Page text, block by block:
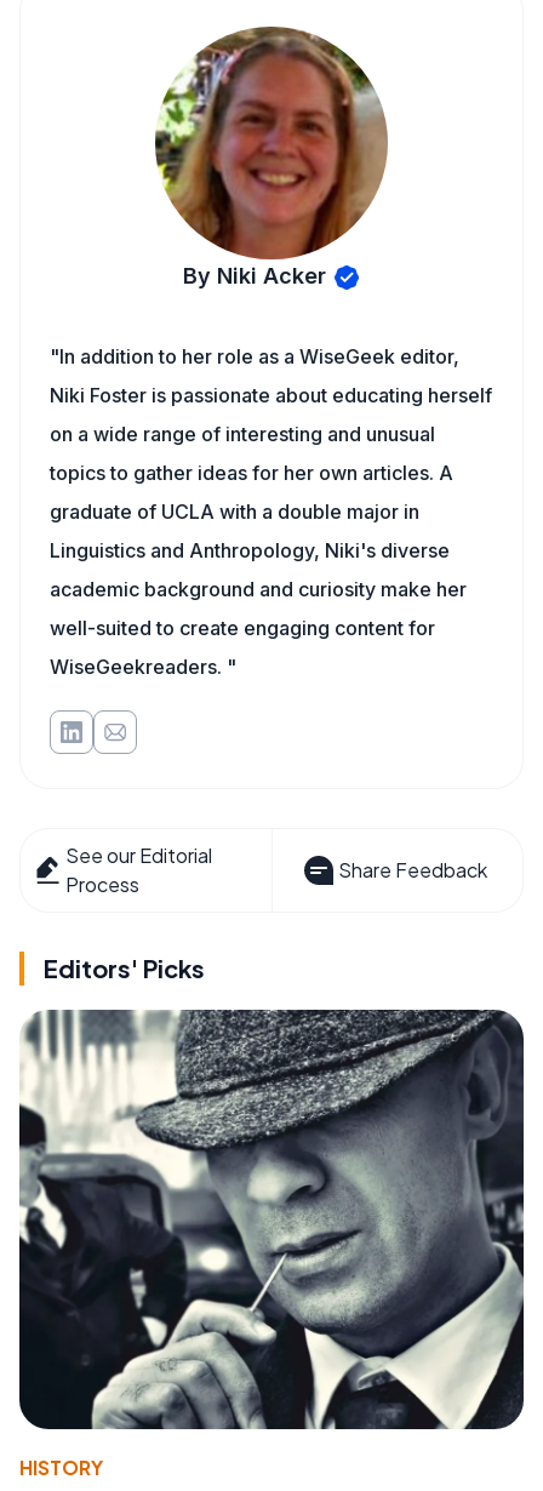
By Niki Acker
"In addition to her role as a WiseGeek editor,
Niki Foster is passionate about educating herself
on a wide range of interesting and unusual
topics to gather ideas for her own articles. A
graduate of UCLA with a double major in
Linguistics and Anthropology, Niki's diverse
academic background and curiosity make her
well-suited to create engaging content for
WiseGeekreaders. "
See our Editorial
Process
Share Feedback
Editors' Picks
HISTORY